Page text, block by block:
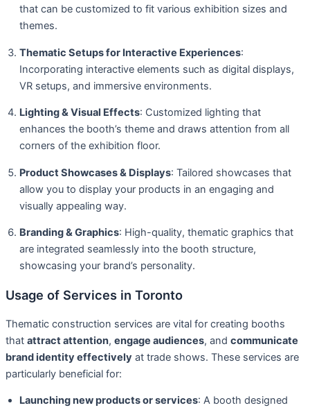
that can be customized to fit various exhibition sizes and
themes.
Thematic Setups for Interactive Experiences:
Incorporating interactive elements such as digital displays,
VR setups, and immersive environments.
Lighting & Visual Effects: Customized lighting that
enhances the booth’s theme and draws attention from all
corners of the exhibition floor.
Product Showcases & Displays: Tailored showcases that
allow you to display your products in an engaging and
visually appealing way.
Branding & Graphics: High-quality, thematic graphics that
are integrated seamlessly into the booth structure,
showcasing your brand’s personality.
Usage of Services in Toronto
Thematic construction services are vital for creating booths
that attract attention, engage audiences, and communicate
brand identity effectively at trade shows. These services are
particularly beneficial for:
Launching new products or services: A booth designed